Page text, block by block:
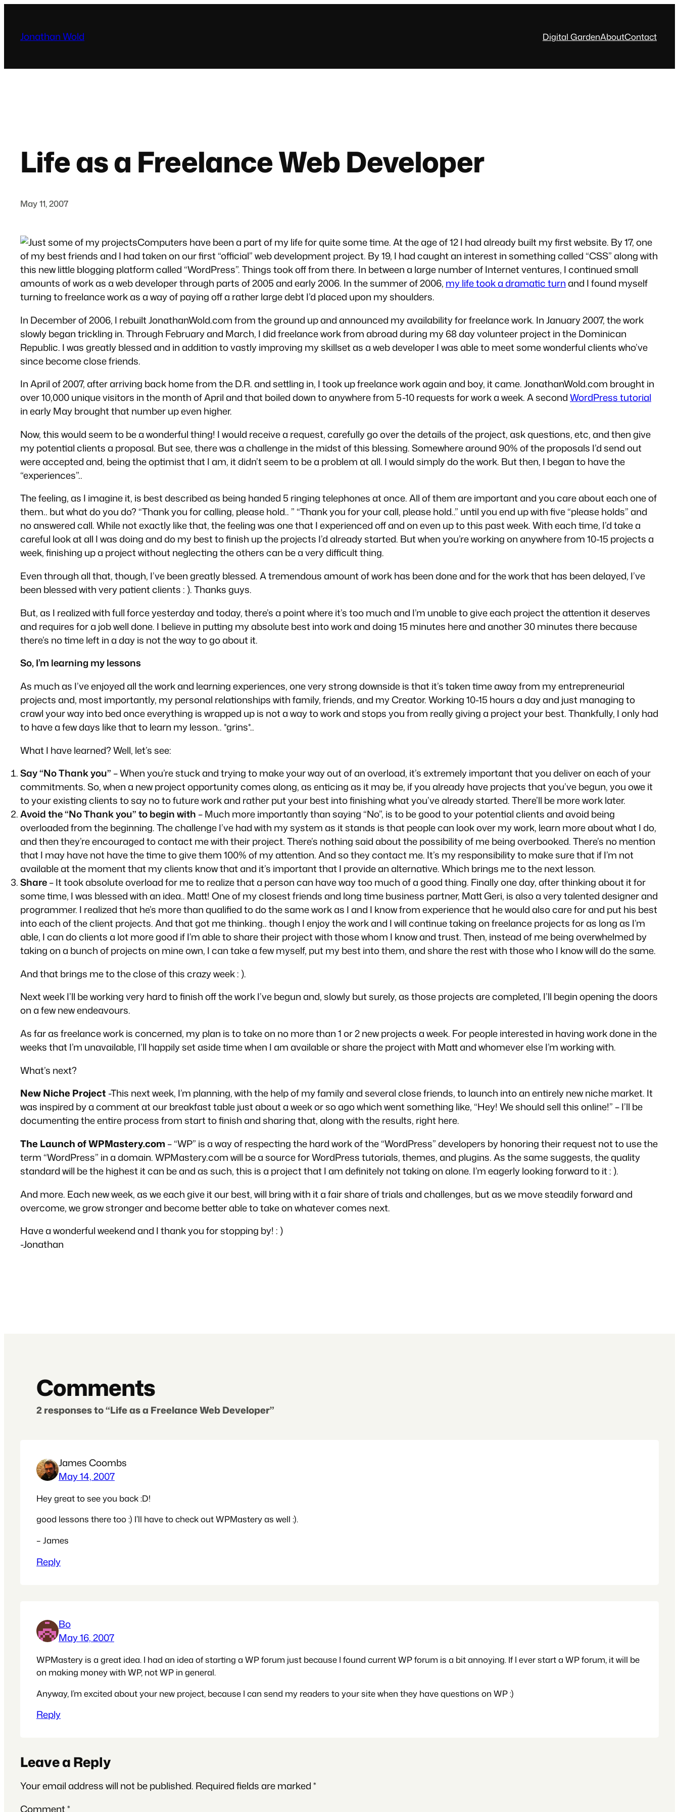
content
Jonathan Wold Digital GardenAboutContact
Life as a Freelance Web Developer
May 11, 2007
Computers have been a part of my life for quite some time. At the age of 12 I had already built my first website. By 17, one
of my best friends and I had taken on our first “official” web development project. By 19, I had caught an interest in something called “CSS” along with
this new little blogging platform called “WordPress”. Things took off from there. In between a large number of Internet ventures, I continued small
amounts of work as a web developer through parts of 2005 and early 2006. In the summer of 2006, my life took a dramatic turnand I found myself
turning to freelance work as a way of paying off a rather large debt I’d placed upon my shoulders.
In December of 2006, I rebuilt JonathanWold.com from the ground up and announced my availability for freelance work. In January 2007, the work
slowly began trickling in. Through February and March, I did freelance work from abroad during my 68 day volunteer project in the Dominican
Republic. I was greatly blessed and in addition to vastly improving my skillset as a web developer I was able to meet some wonderful clients who’ve
since become close friends.
In April of 2007, after arriving back home from the D.R. and settling in, I took up freelance work again and boy, it came. JonathanWold.com brought in
over 10,000 unique visitors in the month of April and that boiled down to anywhere from 5-10 requests for work a week. A secondWordPress tutorial
in early May brought that number up even higher.
Now, this would seem to be a wonderful thing! I would receive a request, carefully go over the details of the project, ask questions, etc, and then give
my potential clients a proposal. But see, there was a challenge in the midst of this blessing. Somewhere around 90% of the proposals I’d send out
were accepted and, being the optimist that I am, it didn’t seem to be a problem at all. I would simply do the work. But then, I began to have the
“experiences”..
The feeling, as I imagine it, is best described as being handed 5 ringing telephones at once. All of them are important and you care about each one of
them.. but what do you do? “Thank you for calling, please hold.. ” “Thank you for your call, please hold..” until you end up with five “please holds” and
no answered call. While notexactlylike that, the feeling was one that I experienced off and on even up to this past week. With each time, I’d take a
careful look at all I was doing and do my best to finish up the projects I’d already started. But when you’re working on anywhere from 10-15 projects a
week, finishing up a project without neglecting the others can be a very difficult thing.
Even through all that, though, I’ve been greatly blessed. A tremendous amount of workhas been done and for the work that has been delayed, I’ve
been blessed with very patient clients : ). Thanks guys.
But, as I realized with full force yesterday and today, there’s a point where it’s too much and I’m unable to give each project the attention it deserves
and requires for a job well done. I believe in putting my absolute best into work and doing 15 minutes here and another 30 minutes there because
there’s no time left in a day is not the way to go about it.
So, I’m learning my lessons
As much as I’ve enjoyed all the work and learning experiences, one very strong downside is that it’s taken time away from my entrepreneurial
projects and, most importantly, my personal relationships with family, friends, and my Creator. Working 10-15 hours a day and just managing to
crawl your way into bed once everything is wrapped up is not a way to work and stops you from really giving a project your best. Thankfully, I only had
to have a few days like that to learn my lesson.. *grins*..
What I have learned? Well, let’s see:
Say “No Thank you” – When you’re stuck and trying to make your way out of an overload, it’s extremely important that you deliver on each of your
commitments. So, when a new project opportunity comes along, as enticing as it may be, if you already have projects that you’ve begun, you owe it
to your existing clients to say no to future work and rather put your best into finishing what you’ve already started. There’ll be more work later.
Avoid the “No Thank you” to begin with – Much more importantly than saying “No”, is to be good to your potential clients and avoid being
overloaded from the beginning. The challenge I’ve had with my system as it stands is that people can look over my work, learn more about what I do,
and then they’re encouraged to contact me with their project. There’s nothing said about the possibility of me being overbooked. There’s no mention
that I may have not have the time to give them 100% of my attention. And so they contact me. It’s my responsibility to make sure that if I’m not
available at the moment that my clients knowthat and it’s important that I provide an alternative. Which brings me to the next lesson.
Share– It took absolute overload for me to realize that a person can have way too much of a good thing. Finally one day, after thinking about it for
some time, I was blessed with an idea.. Matt! One of my closest friends and long time business partner, Matt Geri, is also a very talented designerand
programmer. I realized that he’s more than qualified to do the same work as I and I know from experience that he would also care for and put his best
into each of the client projects. And that got me thinking.. though I enjoy the work and I will continue taking on freelance projects for as long as I’m
able, I can do clients a lot more good if I’m able to share their project with those whom I know and trust. Then, instead of me being overwhelmed by
taking on a bunch of projects on mine own, I can take a few myself, put my best into them, and share the rest with those who I know will do the same.
And that brings me to the close of this crazy week : ).
Next week I’ll be working very hard to finish off the work I’ve begun and, slowly but surely, as those projects are completed, I’ll begin opening the doors
on a few new endeavours.
As far as freelance work is concerned, my plan is to take on no more than 1 or 2 new projects a week. For people interested in having work done in the
weeks that I’m unavailable, I’ll happily set aside time when I am available or share the project with Matt and whomever else I’m working with.
What’s next?
New Niche Project -This next week, I’m planning, with the help of my family and several close friends, to launch into an entirely new niche market. It
was inspired by a comment at our breakfast table just about a week or so ago which went something like, “Hey! We should sell this online!” – I’ll be
documenting the entire process from start to finish and sharing that, along with the results, right here.
The Launch of WPMastery.com – “WP” is a way of respecting the hard work of the “WordPress” developers by honoring their request not to use the
term “WordPress” in a domain. WPMastery.com will be a source for WordPress tutorials, themes, and plugins. As the same suggests, the quality
standard will be the highest it can be and as such, this is a project that I am definitely not taking on alone. I’m eagerly looking forward to it : ).
And more. Each new week, as we each give it our best, will bring with it a fair share of trials and challenges, but as we move steadily forward and
overcome, we grow stronger and become better able to take on whatever comes next.
Have a wonderful weekend and I thank you for stopping by! : )
-Jonathan
Comments
2 responses to “Life as a Freelance Web Developer”
James Coombs
May 14, 2007
Hey great to see you back :D!
good lessons there too :) I’ll have to check out WPMastery as well :).
– James
Reply
Bo
May 16, 2007
WPMastery is a great idea. I had an idea of starting a WP forum just because I found current WP forum is a bit annoying. If I ever start a WP forum, it will be
on making money with WP, not WP in general.
Anyway, I’m excited about your new project, because I can send my readers to your site when they have questions on WP :)
Reply
Leave a Reply
Your email address will not be published. Required fields are marked*
Comment*